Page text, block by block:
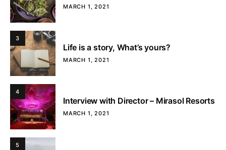
MARCH 1, 2021
3
Life is a story, What’s yours?
MARCH 1, 2021
4
Interview with Director – Mirasol Resorts
MARCH 1, 2021
5